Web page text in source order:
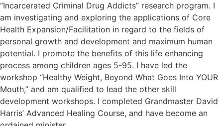
“Incarcerated Criminal Drug Addicts” research program. I
am investigating and exploring the applications of Core
Health Expansion/Facilitation in regard to the fields of
personal growth and development and maximum human
potential. I promote the benefits of this life enhancing
process among children ages 5-95. I have led the
workshop “Healthy Weight, Beyond What Goes Into YOUR
Mouth,” and am qualified to lead the other skill
development workshops. I completed Grandmaster David
Harris’ Advanced Healing Course, and have become an